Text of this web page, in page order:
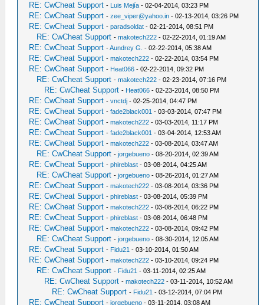
RE: CwCheat Support - Luis Mejía - 02-04-2014, 03:23 PM
RE: CwCheat Support -zee_viper@yahoo.in - 02-13-2014, 03:26 PM
RE: CwCheat Support -paradsoldat - 02-21-2014, 08:51 PM
RE: CwCheat Support -makotech222 - 02-22-2014, 01:19 AM
RE: CwCheat Support -Aundrey G. - 02-22-2014, 05:38 AM
RE: CwCheat Support -makotech222 - 02-22-2014, 03:54 PM
RE: CwCheat Support - Heat066 - 02-22-2014, 09:32 PM
RE: CwCheat Support -makotech222 - 02-23-2014, 07:16 PM
RE: CwCheat Support - Heat066 - 02-23-2014, 08:50 PM
RE: CwCheat Support -vnctdj - 02-25-2014, 04:47 PM
RE: CwCheat Support -fade2black001 - 03-03-2014, 07:47 PM
RE: CwCheat Support -makotech222 - 03-03-2014, 11:17 PM
RE: CwCheat Support -fade2black001 - 03-04-2014, 12:53 AM
RE: CwCheat Support -makotech222 - 03-08-2014, 03:47 AM
RE: CwCheat Support -jorgebueno - 08-20-2014, 02:39 AM
RE: CwCheat Support -phireblast - 03-08-2014, 04:25 AM
RE: CwCheat Support -jorgebueno - 08-26-2014, 01:27 AM
RE: CwCheat Support -makotech222 - 03-08-2014, 03:36 PM
RE: CwCheat Support -phireblast - 03-08-2014, 05:39 PM
RE: CwCheat Support -makotech222 - 03-08-2014, 06:22 PM
RE: CwCheat Support -phireblast - 03-08-2014, 06:48 PM
RE: CwCheat Support -makotech222 - 03-08-2014, 09:42 PM
RE: CwCheat Support -jorgebueno - 08-30-2014, 12:05 AM
RE: CwCheat Support - Fidu21 - 03-10-2014, 01:50 AM
RE: CwCheat Support -makotech222 - 03-10-2014, 09:24 PM
RE: CwCheat Support - Fidu21 - 03-11-2014, 02:25 AM
RE: CwCheat Support -makotech222 - 03-11-2014, 10:52 AM
RE: CwCheat Support - Fidu21 - 03-12-2014, 07:04 PM
RE: CwCheat Support -jorgebueno - 03-11-2014, 03:08 AM